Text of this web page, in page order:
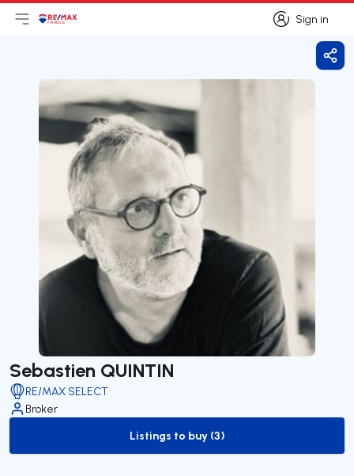
Sign in
Sign in
Open main menu
Logo
Sebastien QUINTIN
RE/MAX SELECT
Broker
to-buy-listing
Listings to buy (3)